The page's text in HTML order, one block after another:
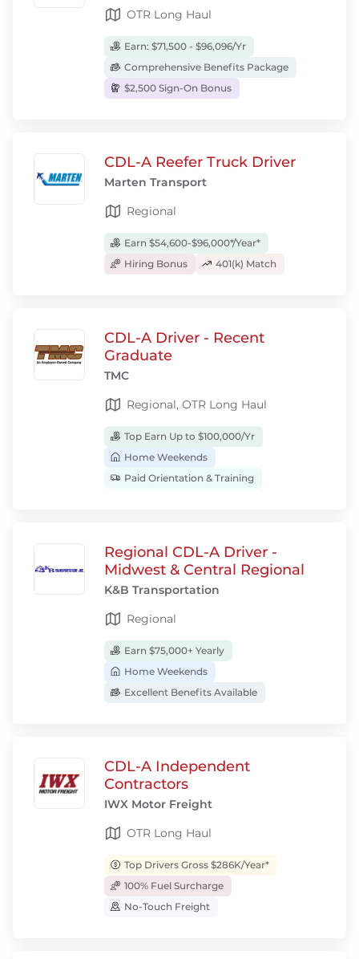
OTR Long Haul
Earn: $71,500 - $96,096/Yr
Comprehensive Benefits Package
$2,500 Sign-On Bonus
CDL-A Reefer Truck Driver
Marten Transport
Regional
Earn $54,600-$96,000*/Year*
Hiring Bonus
401(k) Match
CDL-A Driver - Recent
Graduate
TMC
Regional, OTR Long Haul
Top Earn Up to $100,000/Yr
Home Weekends
Paid Orientation & Training
Regional CDL-A Driver -
Midwest & Central Regional
K&B Transportation
Regional
Earn $75,000+ Yearly
Home Weekends
Excellent Benefits Available
CDL-A Independent
Contractors
IWX Motor Freight
OTR Long Haul
Top Drivers Gross $286K/Year*
100% Fuel Surcharge
No-Touch Freight